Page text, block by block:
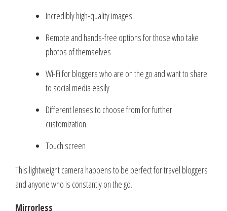
Incredibly high-quality images
Remote and hands-free options for those who take
photos of themselves
Wi-Fi for bloggers who are on the go and want to share
to social media easily
Different lenses to choose from for further
customization
Touch screen
This lightweight camera happens to be perfect for travel bloggers
and anyone who is constantly on the go.
Mirrorless